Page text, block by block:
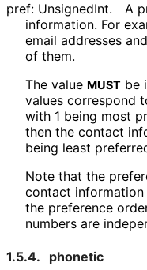
pref: UnsignedInt.
A
information. For
email addresses
of them.
The value MUST be
values correspond
with 1 being most
then the contact
being least
Note that the
contact information
the preference
numbers are
1.5.4.
phonetic